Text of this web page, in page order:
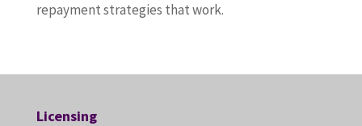
repayment strategies that work.
Licensing